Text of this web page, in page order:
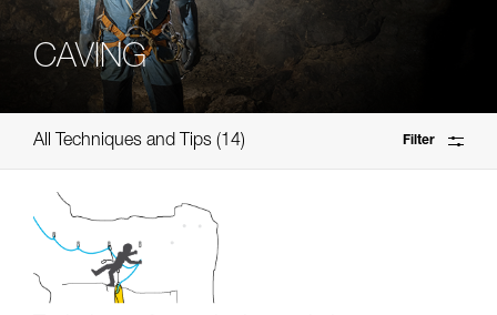
CAVING
All Techniques and Tips 14 Filter